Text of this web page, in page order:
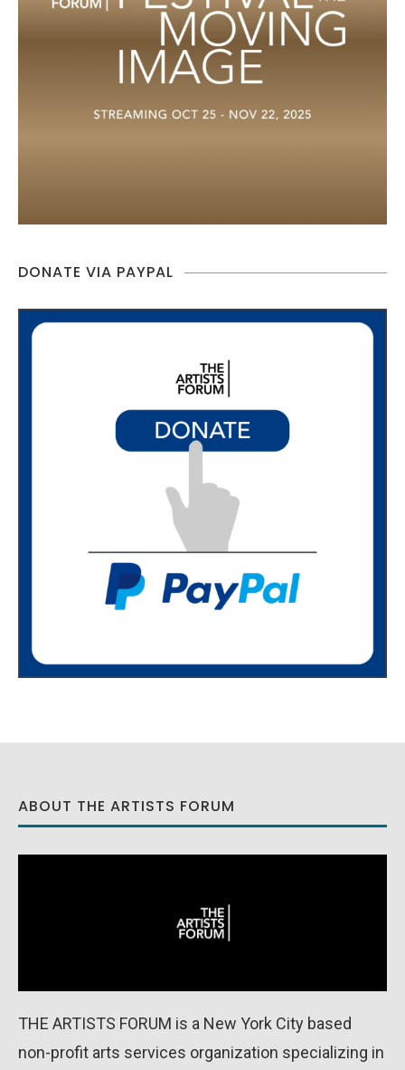
DONATE VIA PAYPAL
ABOUT THE ARTISTS FORUM
THE ARTISTS FORUM is a New York City based
non-profit arts services organization specializing in